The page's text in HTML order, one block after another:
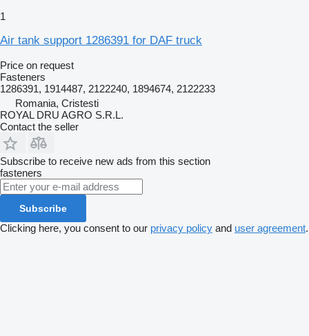
1
Air tank support 1286391 for DAF truck
Price on request
Fasteners
1286391, 1914487, 2122240, 1894674, 2122233
Romania, Cristesti
ROYAL DRU AGRO S.R.L.
Contact the seller
Subscribe to receive new ads from this section
fasteners
Subscribe
Clicking here, you consent to our privacy policy and user agreement.